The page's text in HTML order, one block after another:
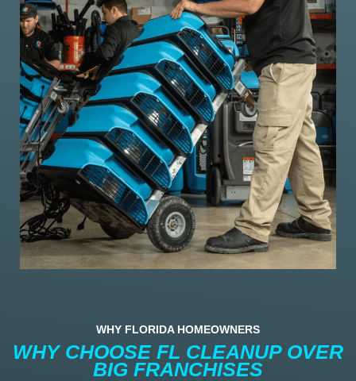
WHY FLORIDA HOMEOWNERS
WHY CHOOSE FL CLEANUP OVER
BIG FRANCHISES